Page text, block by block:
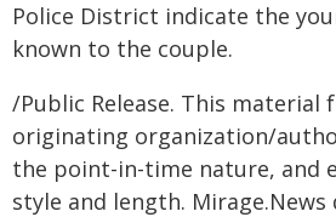
Police District indicate the
known to the couple.
/Public Release. This material
originating organization/
the point-in-time nature, and
style and length.